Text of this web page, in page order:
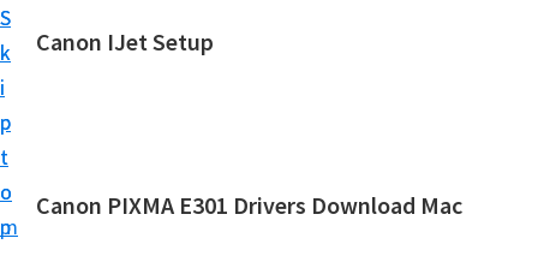
S
k
i
p
t
o
m
S
k
i
p
t
o
p
Canon IJet Setup
n
Canon PIXMA E301 Drivers Download Mac